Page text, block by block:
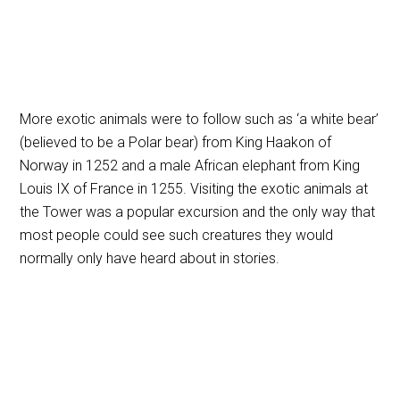
More exotic animals were to follow such as ‘a white bear’
(believed to be a Polar bear) from King Haakon of
Norway in 1252 and a male African elephant from King
Louis IX of France in 1255. Visiting the exotic animals at
the Tower was a popular excursion and the only way that
most people could see such creatures they would
normally only have heard about in stories.